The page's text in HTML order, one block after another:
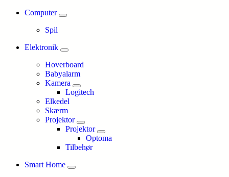
Computer
Spil
Elektronik
Hoverboard
Babyalarm
Kamera
Logitech
Elkedel
Skærm
Projektor
Projektor
Optoma
Tilbehør
Smart Home